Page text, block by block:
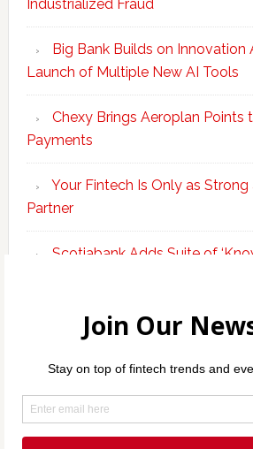
Industrialized Fraud
Big Bank Builds on Innovation
Launch of Multiple New AI Tools
Chexy Brings Aeroplan Points
Payments
Your Fintech Is Only as Strong
Partner
Scotiabank Adds Suite of
Decoder.ca·CleanEnergy.ca·